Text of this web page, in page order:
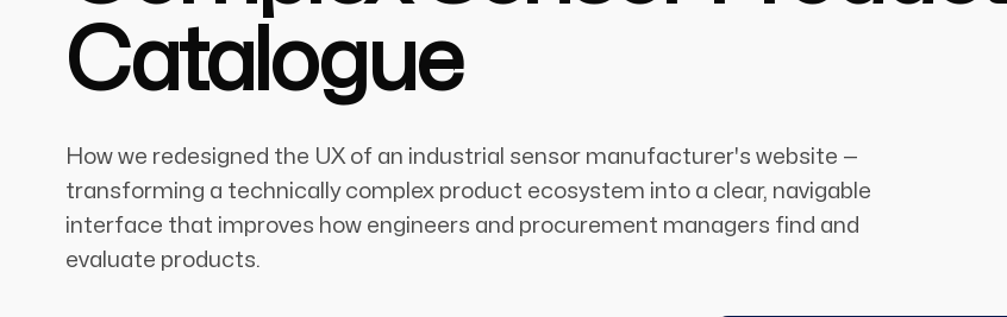
Catalogue
How we redesigned the UX of an industrial sensor manufacturer's website —
transforming a technically complex product ecosystem into a clear, navigable
interface that improves how engineers and procurement managers find and
evaluate products.